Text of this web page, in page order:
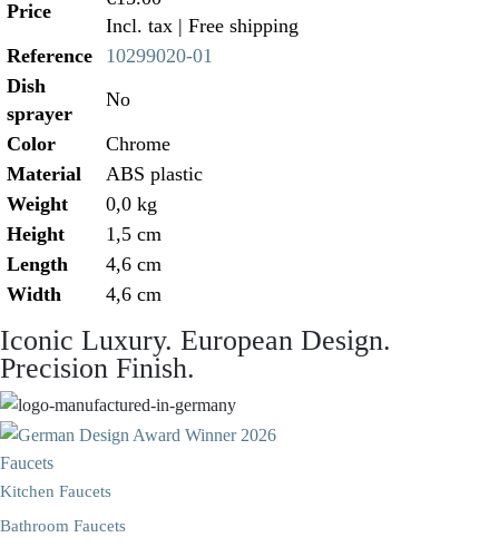
Price
Incl. tax | Free shipping
Reference
10299020-01
Dish
sprayer
No
Color
Chrome
Material
ABS plastic
Weight
0,0 kg
Height
1,5 cm
Length
4,6 cm
Width
4,6 cm
Iconic Luxury. European Design.
Precision Finish.
Faucets
Kitchen Faucets
Bathroom Faucets